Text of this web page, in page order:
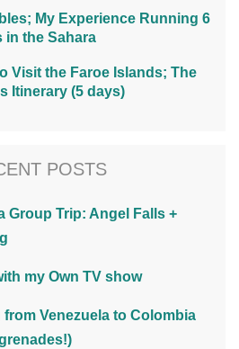
My Experience Running 6
in the Sahara
Visit the Faroe Islands; The
Itinerary (5 days)
POSTS
Group Trip: Angel Falls +
my Own TV show
from Venezuela to Colombia